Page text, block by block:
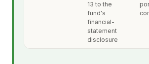
13 to the
fund's
financial-
statement
disclosure